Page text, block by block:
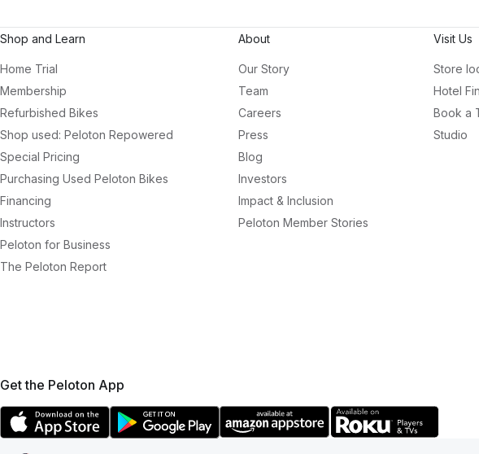
Shop and Learn
Home Trial
Membership
Refurbished Bikes
Shop used: Peloton Repowered
Special Pricing
Purchasing Used Peloton Bikes
Financing
Instructors
Peloton for Business
The Peloton Report
About
Our Story
Team
Careers
Press
Blog
Investors
Impact & Inclusion
Peloton Member Stories
Visit Us
Store
Hotel
Book a
Studio
Get the Peloton App